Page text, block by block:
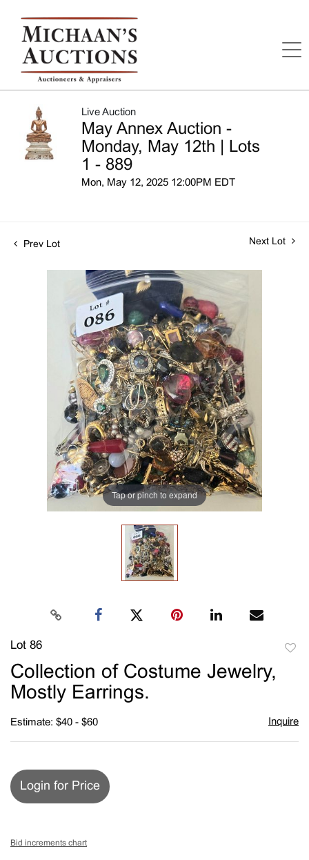
Live Auction
May Annex Auction -
Monday, May 12th | Lots
1 - 889
Mon, May 12, 2025 12:00PM EDT
Prev Lot Next Lot
Tap or pinch to expand
Lot 86
Collection of Costume Jewelry,
Mostly Earrings.
Estimate: $40 - $60 Inquire
Login for Price
Bid increments chart